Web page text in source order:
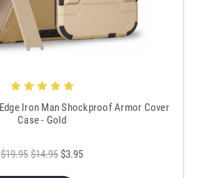
Iron Man Shockproof Armor Cover
Case - Gold
$19.95 $14.95 $3.95